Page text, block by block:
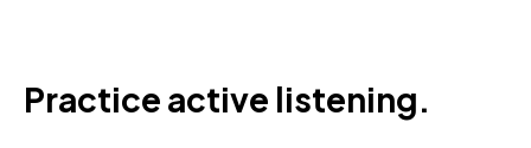
Practice active listening.